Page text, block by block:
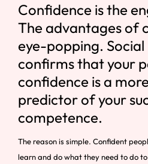
Confidence is the
The advantages of
eye-popping. Social
confirms that your
confidence is a
predictor of your
competence.
The reason is simple. Confident
learn and do what they need to do